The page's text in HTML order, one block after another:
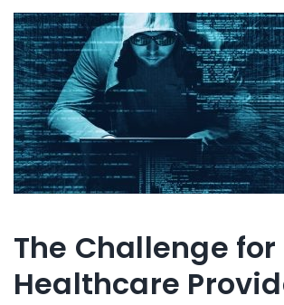
The Challenge for
Healthcare